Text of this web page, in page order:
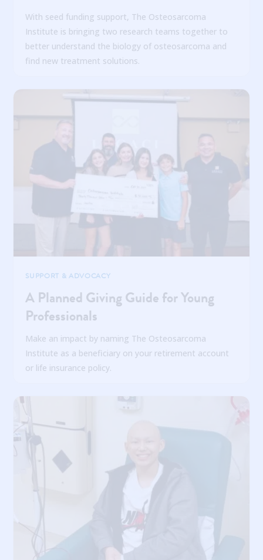
With seed funding support, The Osteosarcoma
Institute is bringing two research teams together to
better understand the biology of osteosarcoma and
find new treatment solutions.
A Planned Giving Guide for Young
Professionals
SUPPORT & ADVOCACY
Make an impact by naming The Osteosarcoma
Institute as a beneficiary on your retirement account
or life insurance policy.